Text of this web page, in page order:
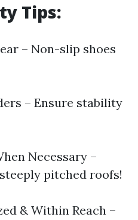
Tips:
– Non-slip shoes
– Ensure stability
Necessary –
pitched roofs!
& Within Reach –